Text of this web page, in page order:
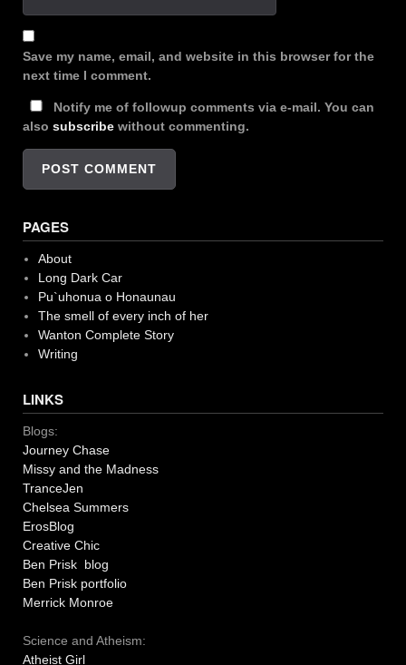
Save my name, email, and website in this browser for the
next time I comment.
Notify me of followup comments via e-mail. You can
also subscribe without commenting.
PAGES
About
Long Dark Car
Pu`uhonua o Honaunau
The smell of every inch of her
Wanton Complete Story
Writing
LINKS
Blogs:
Journey Chase
Missy and the Madness
TranceJen
Chelsea Summers
ErosBlog
Creative Chic
Ben Prisk blog
Ben Prisk portfolio
Merrick Monroe
Science and Atheism:
Atheist Girl